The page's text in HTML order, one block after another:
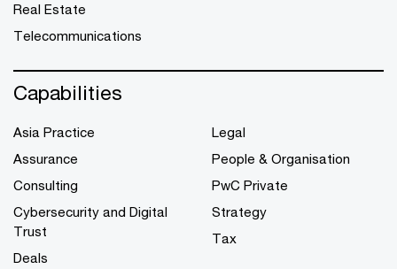
Real Estate
Telecommunications
Capabilities
Asia Practice
Assurance
Consulting
Cybersecurity and Digital
Trust
Deals
Legal
People & Organisation
PwC Private
Strategy
Tax